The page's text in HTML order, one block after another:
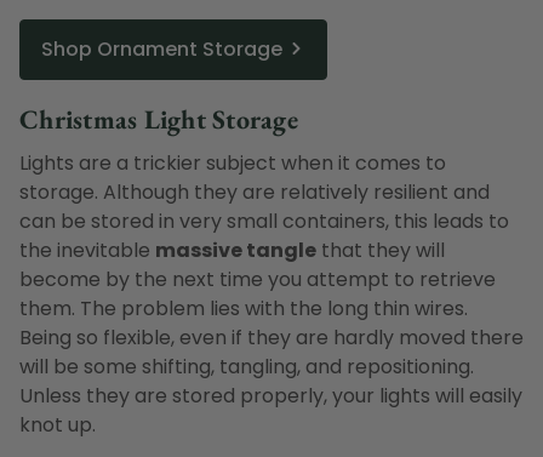
Shop Ornament Storage
Christmas Light Storage
Lights are a trickier subject when it comes to
storage. Although they are relatively resilient and
can be stored in very small containers, this leads to
the inevitable massive tangle that they will
become by the next time you attempt to retrieve
them. The problem lies with the long thin wires.
Being so flexible, even if they are hardly moved there
will be some shifting, tangling, and repositioning.
Unless they are stored properly, your lights will easily
knot up.